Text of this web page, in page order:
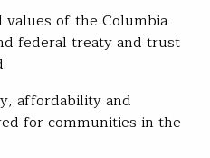
of the Columbia
federal treaty and trust
affordability and
for communities in the